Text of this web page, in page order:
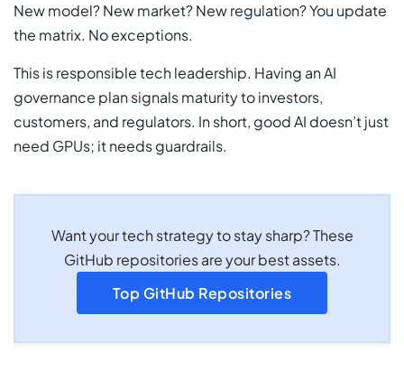
New model? New market? New regulation? You update
the matrix. No exceptions.
This is responsible tech leadership. Having an AI
governance plan signals maturity to investors,
customers, and regulators. In short, good AI doesn’t just
need GPUs; it needs guardrails.
Want your tech strategy to stay sharp? These
GitHub repositories are your best assets.
Top GitHub Repositories